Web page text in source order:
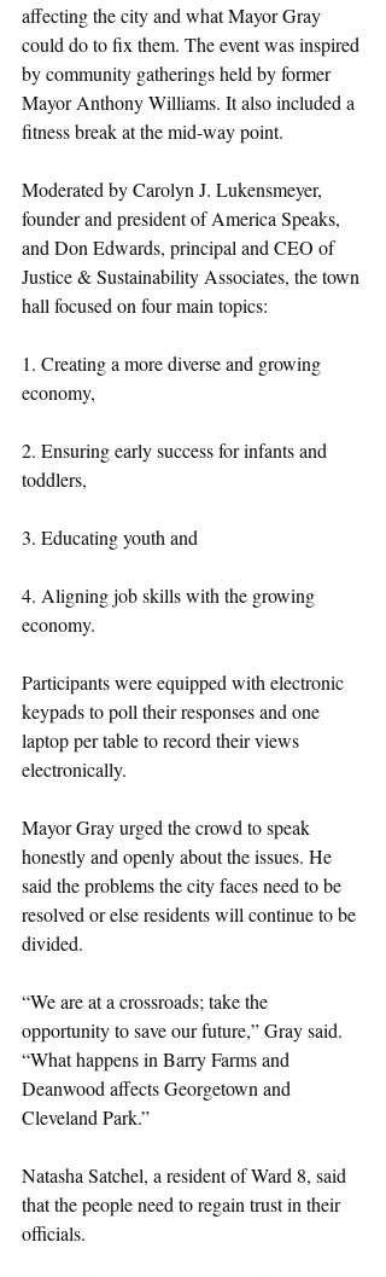
affecting the city and what Mayor Gray
could do to fix them. The event was inspired
by community gatherings held by former
Mayor Anthony Williams. It also included a
fitness break at the mid-way point.
Moderated by Carolyn J. Lukensmeyer,
founder and president of America Speaks,
and Don Edwards, principal and CEO of
Justice & Sustainability Associates, the town
hall focused on four main topics:
1. Creating a more diverse and growing
economy,
2. Ensuring early success for infants and
toddlers,
3. Educating youth and
4. Aligning job skills with the growing
economy.
Participants were equipped with electronic
keypads to poll their responses and one
laptop per table to record their views
electronically.
Mayor Gray urged the crowd to speak
honestly and openly about the issues. He
said the problems the city faces need to be
resolved or else residents will continue to be
divided.
“We are at a crossroads; take the
opportunity to save our future,” Gray said.
“What happens in Barry Farms and
Deanwood affects Georgetown and
Cleveland Park.”
Natasha Satchel, a resident of Ward 8, said
that the people need to regain trust in their
officials.